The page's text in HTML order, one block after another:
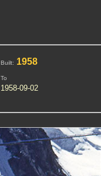
Built: 1958
To
1958-09-02